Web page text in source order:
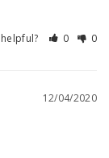
0 0
12/04/2020